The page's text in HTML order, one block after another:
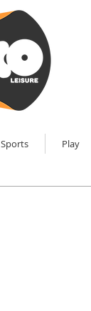
Sports Play